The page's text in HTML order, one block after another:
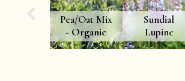
Pea/Oat Mix
- Organic
Sundial
Lupine